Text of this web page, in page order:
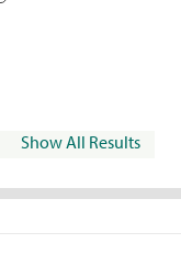
Show All Results